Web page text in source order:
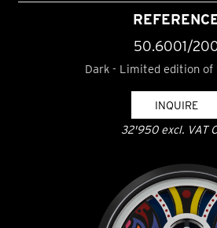
50.6001/
Dark - Limited edition of
INQUIRE
32'950 excl. VAT